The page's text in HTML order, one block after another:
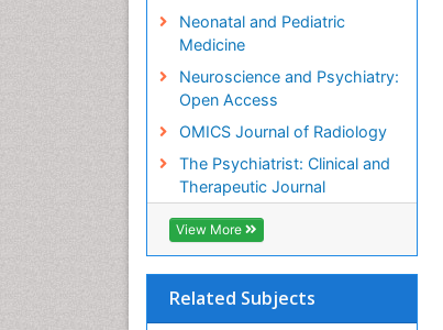
Neonatal and Pediatric
Medicine
Neuroscience and Psychiatry:
Open Access
OMICS Journal of Radiology
The Psychiatrist: Clinical and
Therapeutic Journal
View More
Related Subjects